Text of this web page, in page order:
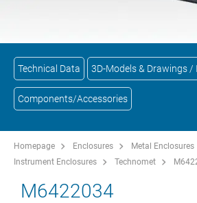
Technical Data 3D-Models & Drawings /
Components/Accessories
Homepage Enclosures
Metal Enclosures
Instrument Enclosures
Technomet
M6422034